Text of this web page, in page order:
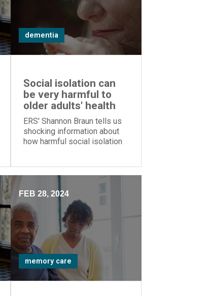
dementia
Social isolation can
be very harmful to
older adults' health
ERS' Shannon Braun tells us
shocking information about
how harmful social isolation
FEB 28, 2024
memory care